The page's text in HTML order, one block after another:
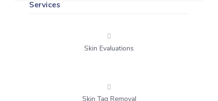
Services
Skin Evaluations
Skin Tag Removal